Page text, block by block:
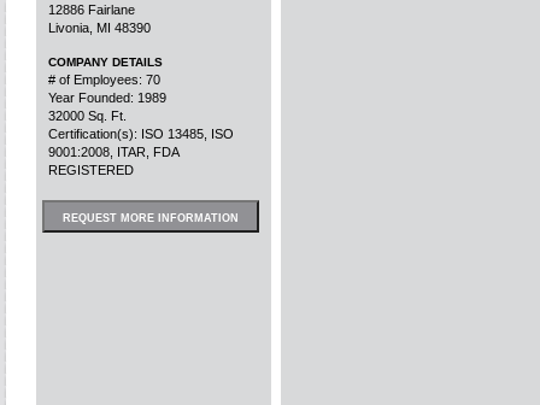
12886 Fairlane
Livonia, MI 48390
COMPANY DETAILS
# of Employees: 70
Year Founded: 1989
32000 Sq. Ft.
Certification(s): ISO 13485, ISO
9001:2008, ITAR, FDA
REGISTERED
REQUEST MORE INFORMATION